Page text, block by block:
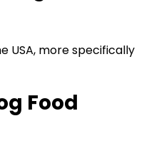
USA, more specifically
Food